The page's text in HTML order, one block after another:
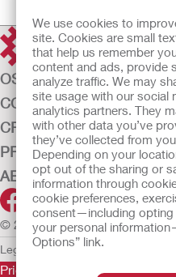
We use cookies to
site. Cookies are small
that help us remember
content and ads, provide
analyze traffic. We may
site usage with our social
analytics partners. They
with other data you’ve
they’ve collected from
Depending on your
opt out of the sharing or
information through
cookie preferences,
consent—including opting
your personal
Options” link.
OSTOMY CARE
CONTINENCE CARE
CRITICAL CARE
PRODUCTS
ABOUT US
© 2026 Hollister Incorporated
Legal Information Privacy Policy
Prior to use, be sure to read the